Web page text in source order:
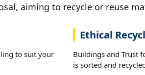
aiming to recycle or reuse
to suit your
Ethical
Buildings and Trust
is sorted and